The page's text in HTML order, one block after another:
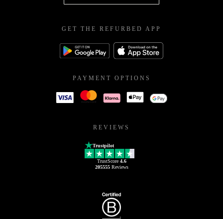
GET THE REFURBED APP
PAYMENT OPTIONS
REVIEWS
Trustpilot
TrustScore 4.6
205555Reviews